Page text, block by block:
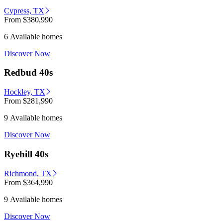
Cypress, TX
From $380,990
6 Available homes
Discover Now
Redbud 40s
Hockley, TX
From $281,990
9 Available homes
Discover Now
Ryehill 40s
Richmond, TX
From $364,990
9 Available homes
Discover Now